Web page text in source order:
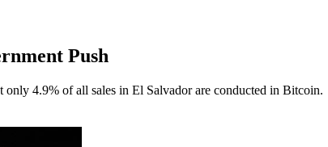
Push
4.9% of all sales in El Salvador are conducted in Bitcoin.